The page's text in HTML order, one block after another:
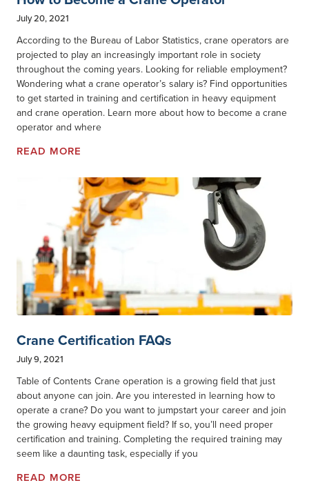
July 20, 2021
According to the Bureau of Labor Statistics, crane operators are
projected to play an increasingly important role in society
throughout the coming years. Looking for reliable employment?
Wondering what a crane operator’s salary is? Find opportunities
to get started in training and certification in heavy equipment
and crane operation. Learn more about how to become a crane
operator and where
READ MORE
Crane Certification FAQs
July 9, 2021
Table of Contents Crane operation is a growing field that just
about anyone can join. Are you interested in learning how to
operate a crane? Do you want to jumpstart your career and join
the growing heavy equipment field? If so, you’ll need proper
certification and training. Completing the required training may
seem like a daunting task, especially if you
READ MORE